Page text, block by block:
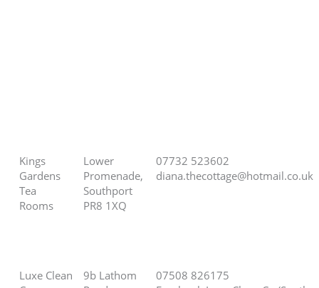
Kings
Gardens
Tea
Rooms
Lower
Promenade,
Southport
PR8 1XQ
07732 523602
diana.thecottage@hotmail.co.uk
Luxe Clean
9b Lathom
07508 826175